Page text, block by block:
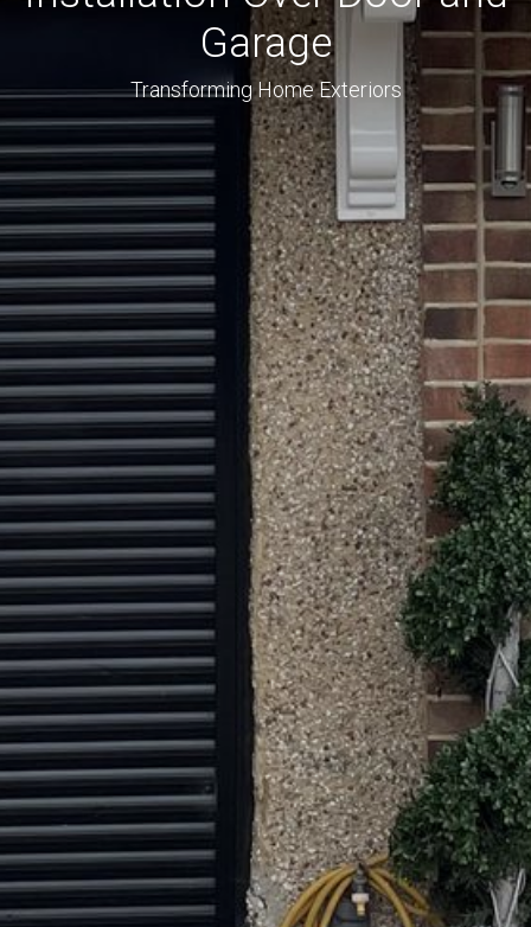
Garage
Transforming Home Exteriors